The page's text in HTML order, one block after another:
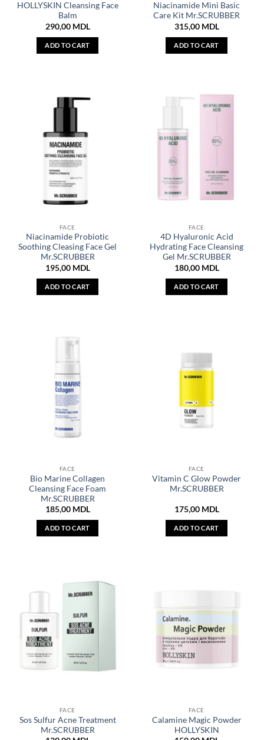
HOLLYSKIN Cleansing Face
Balm
290,00 MDL
ADD TO CART
Niacinamide Mini Basic
Care Kit Mr.SCRUBBER
315,00 MDL
ADD TO CART
FACE
Niacinamide Probiotic
Soothing Cleasing Face Gel
Mr.SCRUBBER
195,00 MDL
ADD TO CART
FACE
4D Hyaluronic Acid
Hydrating Face Cleansing
Gel Mr.SCRUBBER
180,00 MDL
ADD TO CART
FACE
Bio Marine Collagen
Cleansing Face Foam
Mr.SCRUBBER
185,00 MDL
ADD TO CART
FACE
Vitamin C Glow Powder
Mr.SCRUBBER
175,00 MDL
ADD TO CART
FACE
Sos Sulfur Acne Treatment
Mr.SCRUBBER
FACE
Calamine Magic Powder
HOLLYSKIN